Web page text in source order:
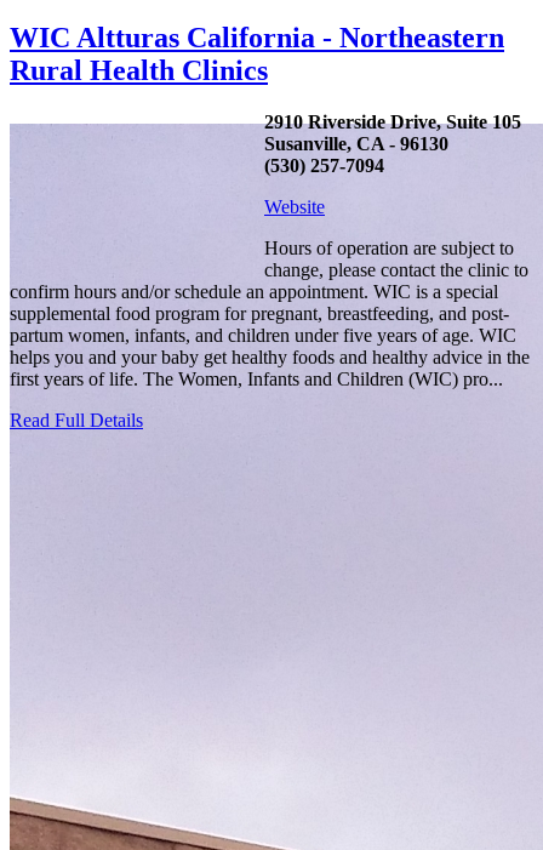
WIC Altturas California - Northeastern
Rural Health Clinics
2910 Riverside Drive, Suite 105
Susanville, CA - 96130
(530) 257-7094
Website
Hours of operation are subject to
change, please contact the clinic to
confirm hours and/or schedule an appointment. WIC is a special
supplemental food program for pregnant, breastfeeding, and post-
partum women, infants, and children under five years of age. WIC
helps you and your baby get healthy foods and healthy advice in the
first years of life. The Women, Infants and Children (WIC) pro...
Read Full Details